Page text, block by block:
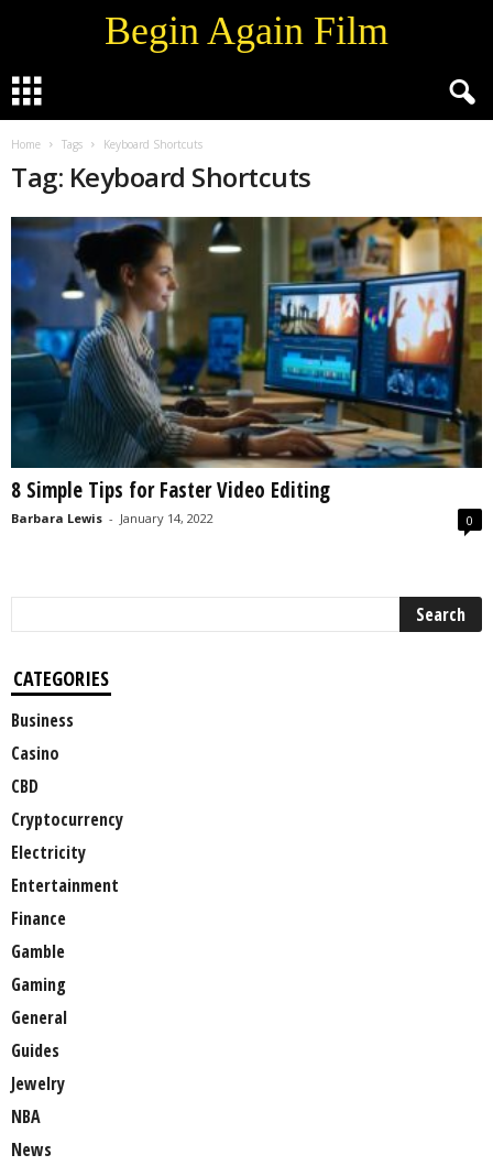
Begin Again Film
Home Tags Keyboard Shortcuts
Tag: Keyboard Shortcuts
8 Simple Tips for Faster Video Editing
Barbara Lewis - January 14, 2022 0
CATEGORIES
Business
Casino
CBD
Cryptocurrency
Electricity
Entertainment
Finance
Gamble
Gaming
General
Guides
Jewelry
NBA
News